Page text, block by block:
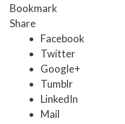
Bookmark
Share
Facebook
Twitter
Google+
Tumblr
LinkedIn
Mail